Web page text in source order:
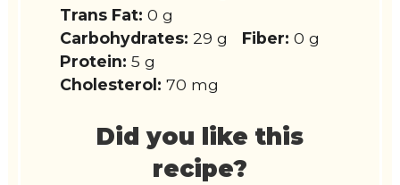
Trans Fat: 0 g
Carbohydrates: 29 g Fiber: 0 g
Protein: 5 g
Cholesterol: 70 mg
Did you like this
recipe?